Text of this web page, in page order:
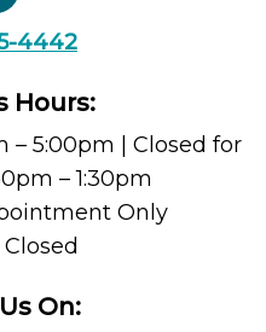
4442
Hours:
– 5:00pm | Closed for
– 1:30pm
Only
On: